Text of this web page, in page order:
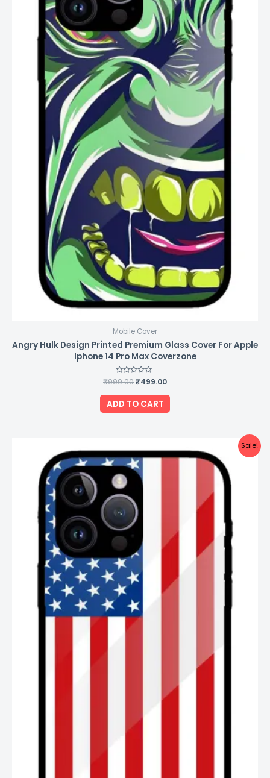
Mobile Cover
Angry Hulk Design Printed Premium Glass Cover For Apple
Iphone 14 Pro Max Coverzone
Rated
0
out
of
5
₹999.00₹499.00
ADD TO CART
Sale!
price
was:
₹999.00.
price
is: